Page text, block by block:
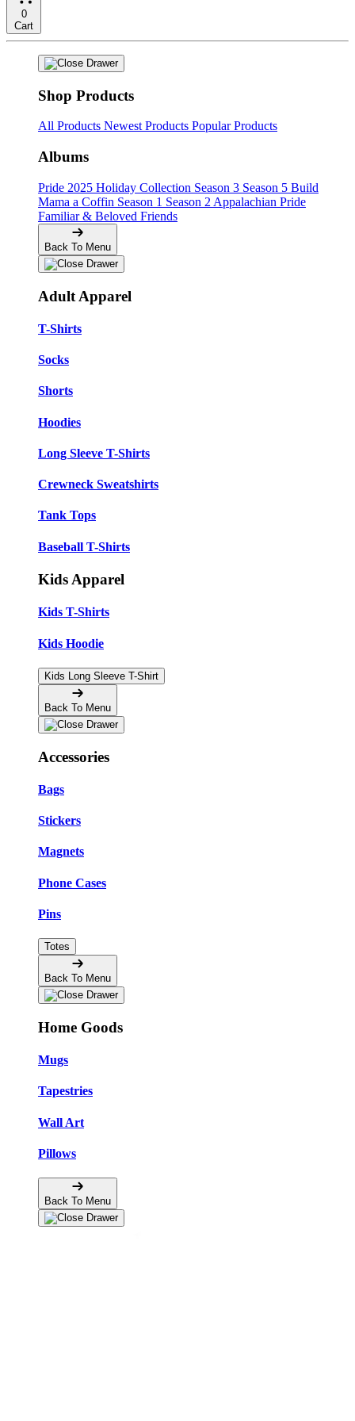
0
Cart
Shop Products
All Products Newest Products Popular Products
Albums
Pride 2025 Holiday Collection Season 3 Season 5 Build
Mama a Coffin Season 1 Season 2 Appalachian Pride
Familiar & Beloved Friends
Back To Menu
Adult Apparel
T-Shirts
Socks
Shorts
Hoodies
Long Sleeve T-Shirts
Crewneck Sweatshirts
Tank Tops
Baseball T-Shirts
Kids Apparel
Kids T-Shirts
Kids Hoodie
Kids Long Sleeve T-Shirt
Back To Menu
Accessories
Bags
Stickers
Magnets
Phone Cases
Pins
Totes
Back To Menu
Home Goods
Mugs
Tapestries
Wall Art
Pillows
Back To Menu